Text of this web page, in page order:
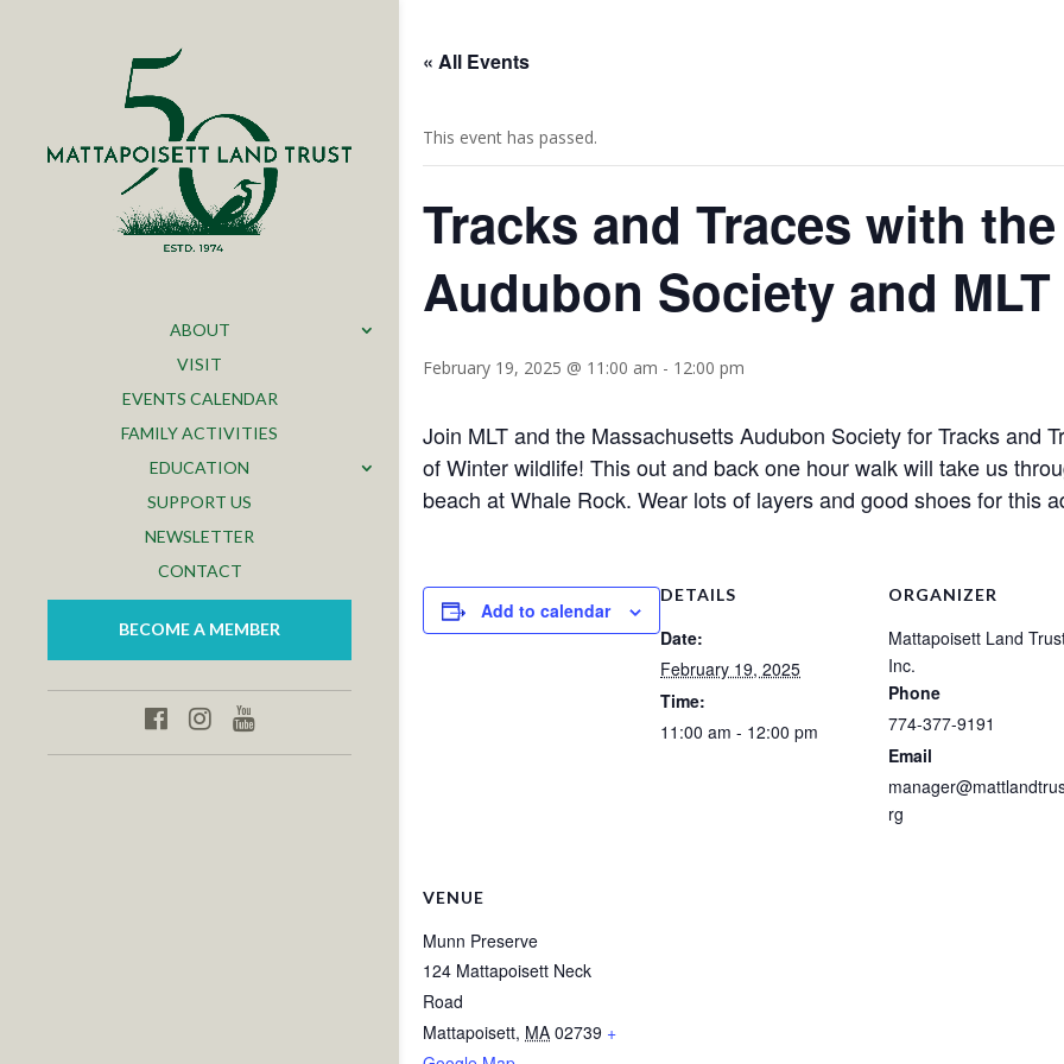
ABOUT
VISIT
EVENTS CALENDAR
FAMILY ACTIVITIES
EDUCATION
SUPPORT US
NEWSLETTER
CONTACT
BECOME A MEMBER
« All Events
This event has passed.
Tracks and Traces with
Audubon Society and MLT
February 19, 2025 @ 11:00 am - 12:00 pm
Join MLT and the Massachusetts Audubon Society for Tracks and
of Winter wildlife! This out and back one hour walk will take us
beach at Whale Rock. Wear lots of layers and good shoes for this
Add to calendar
DETAILS
Date:
February 19, 2025
Time:
11:00 am - 12:00 pm
ORGANIZER
Mattapoisett Land
Inc.
Phone
774-377-9191
Email
rg
VENUE
Munn Preserve
124 Mattapoisett Neck
Road
Mattapoisett, MA 02739 +